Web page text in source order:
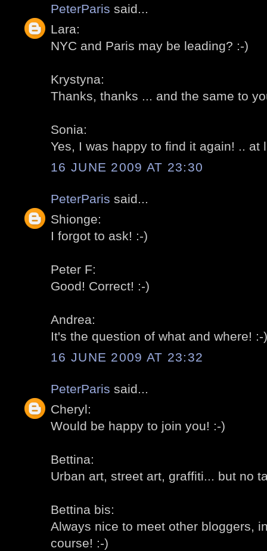
PeterParis said...
Lara:
NYC and Paris may be leading? :-)
Krystyna:
Thanks, thanks ... and the same to
Sonia:
Yes, I was happy to find it again! .. at
16 JUNE 2009 AT 23:30
PeterParis said...
Shionge:
I forgot to ask! :-)
Peter F:
Good! Correct! :-)
Andrea:
It's the question of what and where! :-)
16 JUNE 2009 AT 23:32
PeterParis said...
Cheryl:
Would be happy to join you! :-)
Bettina:
Urban art, street art, graffiti... but no
Bettina bis:
Always nice to meet other bloggers,
course! :-)